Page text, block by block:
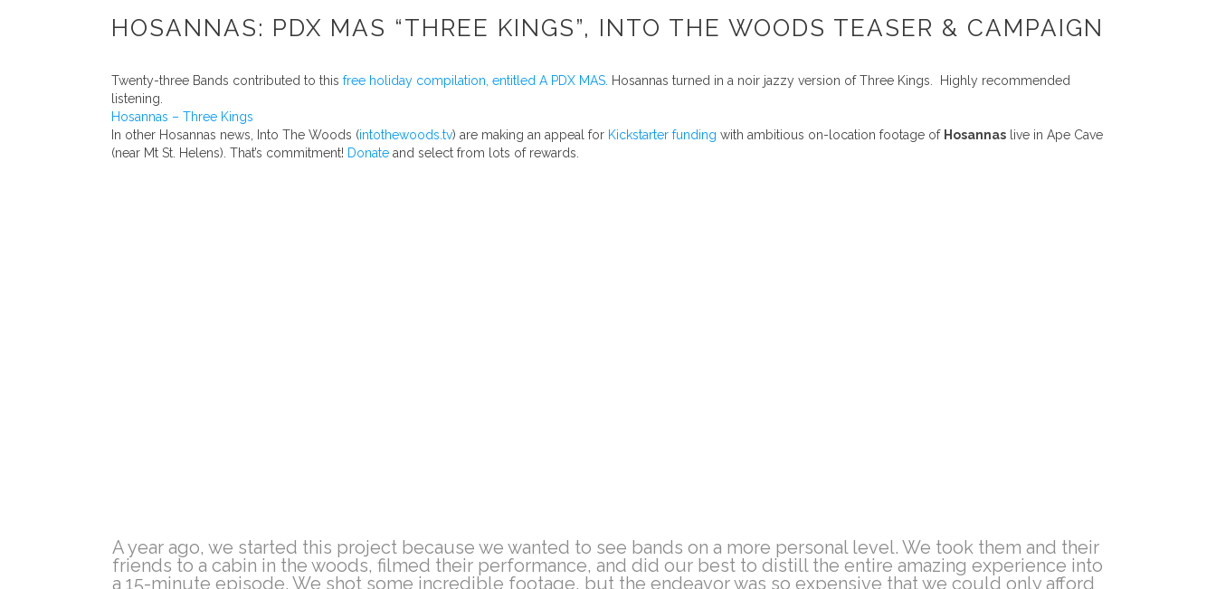
HOSANNAS: PDX MAS “THREE KINGS”, INTO THE WOODS TEASER & CAMPAIGN
Twenty-three Bands contributed to this free holiday compilation, entitled A PDX MAS. Hosannas turned in a noir jazzy version of Three Kings. Highly recommended
listening.
Hosannas – Three Kings
In other Hosannas news, Into The Woods (intothewoods.tv) are making an appeal for Kickstarter funding with ambitious on-location footage of Hosannas live in Ape Cave
(near Mt St. Helens). That’s commitment! Donate and select from lots of rewards.
A year ago, we started this project because we wanted to see bands on a more personal level. We took them and their
friends to a cabin in the woods, filmed their performance, and did our best to distill the entire amazing experience into
a 15-minute episode. We shot some incredible footage, but the endeavor was so expensive that we could only afford